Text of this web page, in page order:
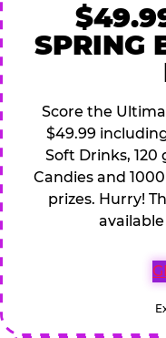
SPRING
Score the
$49.99
Soft Drinks, 120
Candies and
prizes. Hurry!